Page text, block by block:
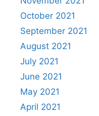
October 2021
September 2021
August 2021
July 2021
June 2021
May 2021
April 2021